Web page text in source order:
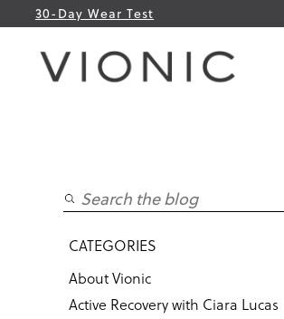
30-Day Wear Test
CATEGORIES
About Vionic
Active Recovery with Ciara Lucas